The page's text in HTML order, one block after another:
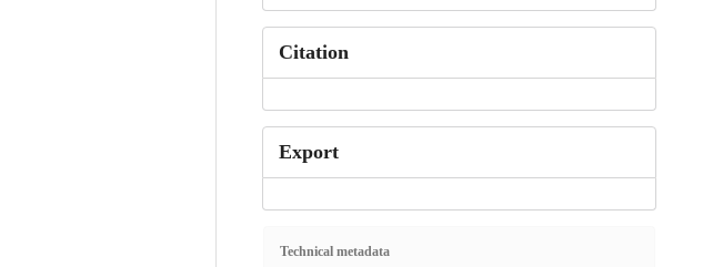
Citation
Export
Technical metadata